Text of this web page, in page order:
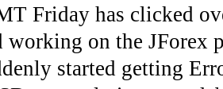
Friday has clicked
working on the JForex
started getting